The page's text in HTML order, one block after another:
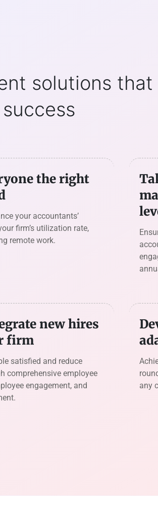
solutions that
the right
your accountants’
firm’s utilization rate,
remote work.
new hires
firm
satisfied and reduce
comprehensive employee
engagement, and
any